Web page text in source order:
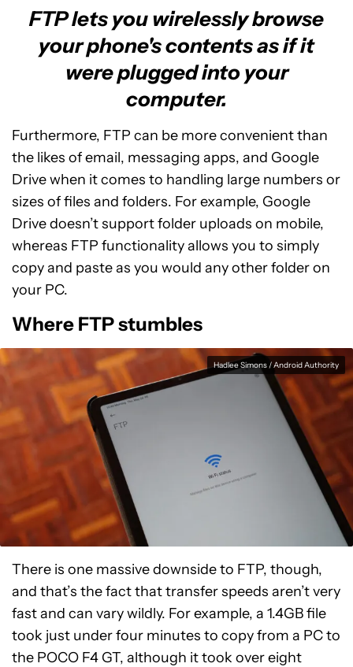
FTP lets you wirelessly browse
your phone's contents as if it
were plugged into your
computer.
Furthermore, FTP can be more convenient than
the likes of email, messaging apps, and Google
Drive when it comes to handling large numbers or
sizes of files and folders. For example, Google
Drive doesn’t support folder uploads on mobile,
whereas FTP functionality allows you to simply
copy and paste as you would any other folder on
your PC.
Where FTP stumbles
Hadlee Simons / Android Authority
There is one massive downside to FTP, though,
and that’s the fact that transfer speeds aren’t very
fast and can vary wildly. For example, a 1.4GB file
took just under four minutes to copy from a PC to
the POCO F4 GT, although it took over eight